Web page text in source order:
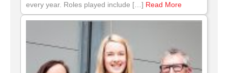
every year. Roles played include […] Read More